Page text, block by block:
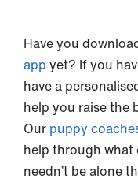
Have you
app yet? If you
have a
help you raise the
Our puppy
help through what
needn’t be alone